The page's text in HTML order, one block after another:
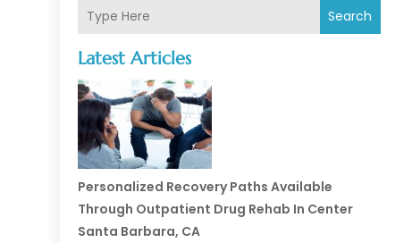
Search
Latest Articles
Personalized Recovery Paths Available
Through Outpatient Drug Rehab In Center
Santa Barbara, CA